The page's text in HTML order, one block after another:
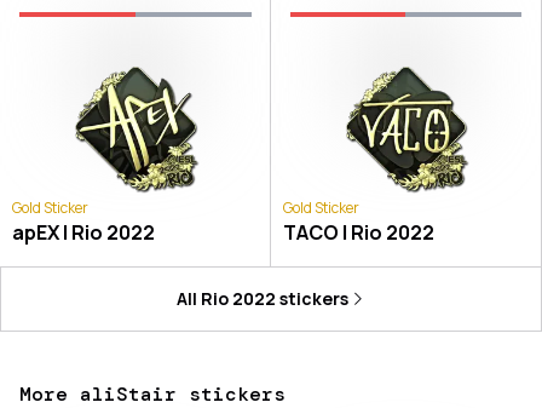
Gold Sticker
apEX | Rio 2022
Gold Sticker
TACO | Rio 2022
All Rio 2022 stickers
More aliStair stickers